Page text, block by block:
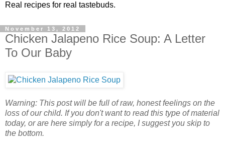
Real recipes for real tastebuds.
November 13, 2012
Chicken Jalapeno Rice Soup: A Letter
To Our Baby
Warning: This post will be full of raw, honest feelings on the
loss of our child. If you don't want to read this type of material
today, or are here simply for a recipe, I suggest you skip to
the bottom.